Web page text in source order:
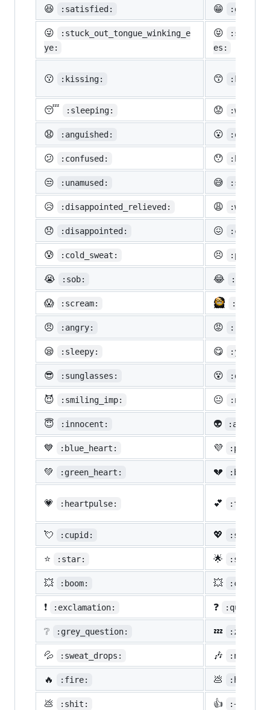
😆 :satisfied: 😁 :grin:
😜
:stuck_out_tongue_winking_e
ye:
😝
es:
😗 :kissing: 😙
😴 :sleeping: 😟
😧 :anguished: 😮
😕 :confused: 😯 :hushed:
😒 :unamused: 😅
😥 :disappointed_relieved: 😩 :weary:
😞 :disappointed: 😖
😰 :cold_sweat: 😣
😭 :sob: 😂 :joy:
😱 :scream:
😠 :angry: 😡 :rage:
😪 :sleepy: 😋 :yum:
😎 :sunglasses: 😵
😈 :smiling_imp: 😐
😇 :innocent: 👽 :alien:
💙 :blue_heart: 💜
💚 :green_heart: 💔
💗 :heartpulse: 💕
💘 :cupid: 💖
⭐ :star: 🌟 :star2:
💥 :boom: 💥
❗ :exclamation: ❓
❔ :grey_question: 💤 :zzz:
💦 :sweat_drops: 🎶 :notes:
🔥 :fire: 💩 :hankey:
💩 :shit: 👍 :+1: